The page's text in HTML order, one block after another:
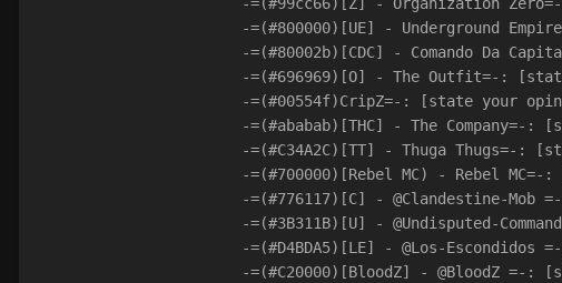
-=(#99cc66)[Z] - Organization
-=(#800000)[UE] - Underground
-=(#80002b)[CDC] - Comando Da
-=(#696969)[O] - The Outfit=-:
-=(#00554f)CripZ=-: [state your
-=(#ababab)[THC] - The Company=-
-=(#C34A2C)[TT] - Thuga Thugs=-:
-=(#700000)[Rebel MC) - Rebel
-=(#776117)[C] - @Clandestine-
-=(#3B311B)[U] - @Undisputed-
-=(#D4BDA5)[LE] - @Los-
-=(#C20000)[BloodZ] - @BloodZ =-: